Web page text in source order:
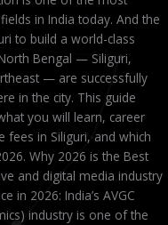
in India today. And the
to build a world-class
Bengal — Siliguri,
— are successfully
in the city. This guide
you will learn, career
fees in Siliguri, and which
Why 2026 is the Best
and digital media industry
in 2026: India’s AVGC
industry is one of the